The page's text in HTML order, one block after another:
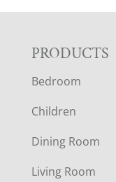
F
O
O
T
PRODUCTS
Bedroom
Children
Dining Room
Living Room